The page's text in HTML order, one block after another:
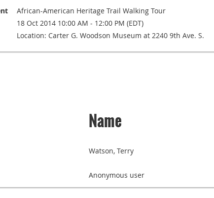
African-American Heritage Trail Walking Tour
18 Oct 2014 10:00 AM - 12:00 PM (EDT)
Location: Carter G. Woodson Museum at 2240 9th Ave. S.
Name
Watson, Terry
Anonymous user